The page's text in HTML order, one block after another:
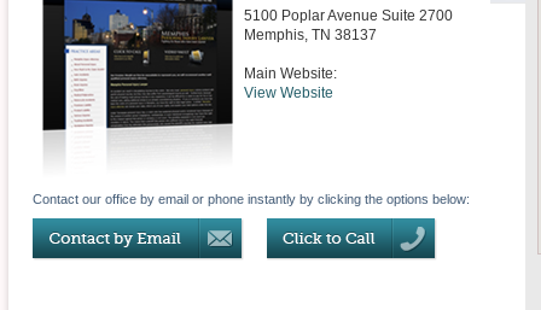
5100 Poplar Avenue Suite 2700
Memphis, TN 38137
Main Website:
View Website
Contact our office by email or phone instantly by clicking the options below: